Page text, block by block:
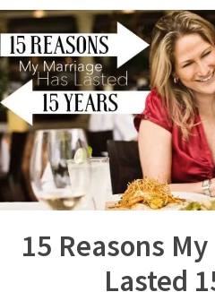
15 Reasons
Lasted